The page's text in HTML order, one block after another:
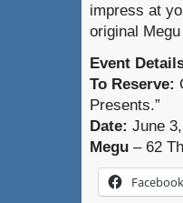
impress at
original
Event
To Reserve:
Presents.”
Date: June
Megu – 62
Facebook